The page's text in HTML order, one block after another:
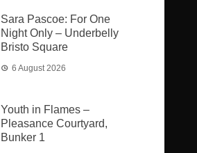
Sara Pascoe: For One
Night Only – Underbelly
Bristo Square
6 August 2026
Youth in Flames –
Pleasance Courtyard,
Bunker 1